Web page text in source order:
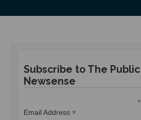
Subscribe to The Public
Newsense
*
Email Address*